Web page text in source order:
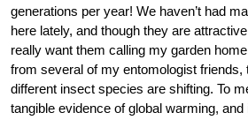
generations per year! We haven’t had
here lately, and though they are
really want them calling my garden
from several of my entomologist friends,
different insect species are shifting. To
tangible evidence of global warming, and